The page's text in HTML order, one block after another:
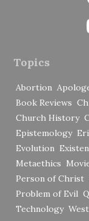
Topics
Abortion
Book Reviews
Church History
Epistemology
Evolution
Metaethics
Person of Christ
Problem of Evil
Technology